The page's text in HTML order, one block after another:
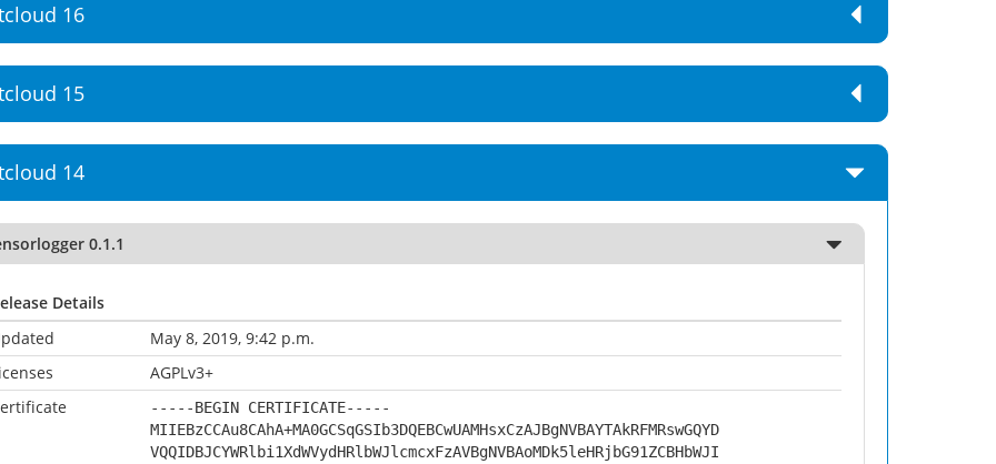
16
15
14
0.1.1
Details
May 8, 2019, 9:42 p.m.
AGPLv3+
-----BEGIN CERTIFICATE-----
MIIEBzCCAu8CAhA+MA0GCSqGSIb3DQEBCwUAMHsxCzAJBgNVBAYTAkRFMRswGQYD
VQQIDBJCYWRlbi1XdWVydHRlbWJlcmcxFzAVBgNVBAoMDk5leHRjbG91ZCBHbWJI